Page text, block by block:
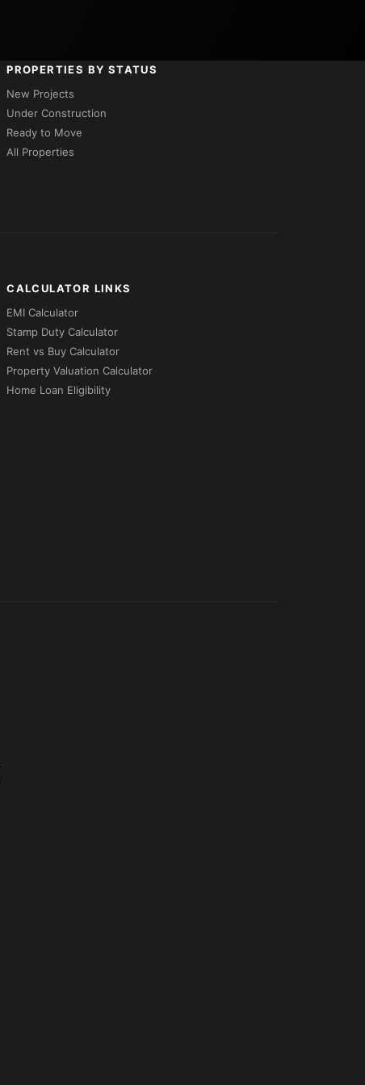
PROPERTIES BY STATUS
New Projects
Under Construction
Ready to Move
All Properties
CALCULATOR LINKS
EMI Calculator
Stamp Duty Calculator
Rent vs Buy Calculator
Property Valuation Calculator
Home Loan Eligibility